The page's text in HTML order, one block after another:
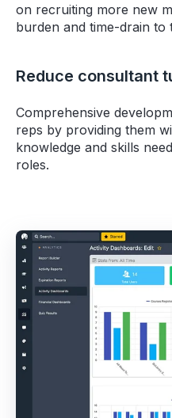
on recruiting more new
burden and time-drain to
Reduce consultant
Comprehensive
reps by providing them
knowledge and skills
roles.